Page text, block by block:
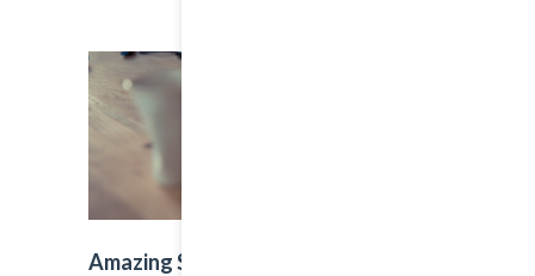
Amazing Standard Post